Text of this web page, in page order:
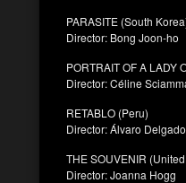
PARASITE (South
Director: Bong Joon-ho
PORTRAIT OF A LADY
Director: Céline
RETABLO (Peru)
Director: Álvaro
THE SOUVENIR
Director: Joanna Hogg